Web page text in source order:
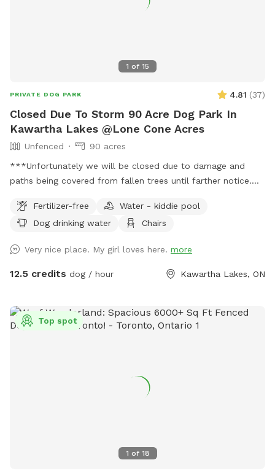
1 of 15
PRIVATE DOG PARK 4.81 (37)
Closed Due To Storm 90 Acre Dog Park In
Kawartha Lakes @Lone Cone Acres
Unfenced
90 acres
***Unfortunately we will be closed due to damage and
paths being covered from fallen trees until farther notice.
be charged in USD 90 acres of trails, sticks and tastefully
added seating for you to enjoy with your pup.
Fertilizer-free
Water - kiddie pool
Dog drinking water
Chairs
Very nice place. My girl loves here. more
12.5 credits dog / hour Kawartha Lakes, ON
1 of 18
Top spot